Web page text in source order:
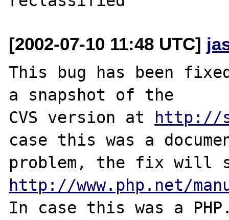
[2002-07-10 11:48 UTC]
This bug has been
a snapshot of the
CVS version at http://
case this was a
http://www.php.net/
In case this was a